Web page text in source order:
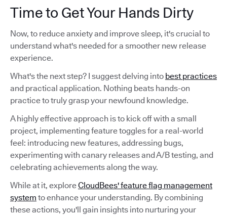
Time to Get Your Hands Dirty
Now, to reduce anxiety and improve sleep, it's crucial to
understand what's needed for a smoother new release
experience.
What's the next step? I suggest delving into best practices
and practical application. Nothing beats hands-on
practice to truly grasp your newfound knowledge.
A highly effective approach is to kick off with a small
project, implementing feature toggles for a real-world
feel: introducing new features, addressing bugs,
experimenting with canary releases and A/B testing, and
celebrating achievements along the way.
While at it, exploreCloudBees' feature flag management
system to enhance your understanding. By combining
these actions, you'll gain insights into nurturing your